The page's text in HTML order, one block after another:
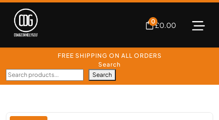
0£0.00
FREE SHIPPING ON ALL ORDERS
Search
Search